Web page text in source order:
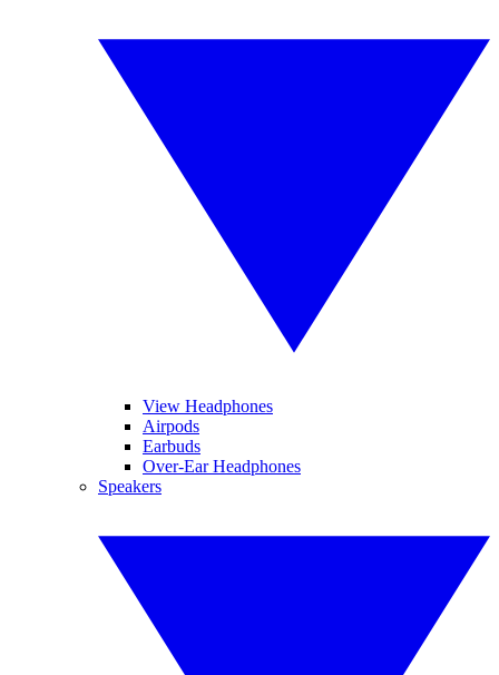
View Headphones
Airpods
Earbuds
Over-Ear Headphones
Speakers